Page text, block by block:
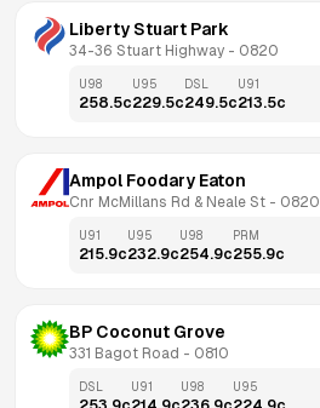
Liberty Stuart Park
34-36 Stuart Highway - 0820
U98
258.5c
U95
229.5c
DSL
249.5c
U91
213.5c
Ampol Foodary Eaton
Cnr McMillans Rd & Neale St - 0820
U91
215.9c
U95
232.9c
U98
254.9c
PRM
255.9c
BP Coconut Grove
331 Bagot Road - 0810
DSL U91 U98 U95